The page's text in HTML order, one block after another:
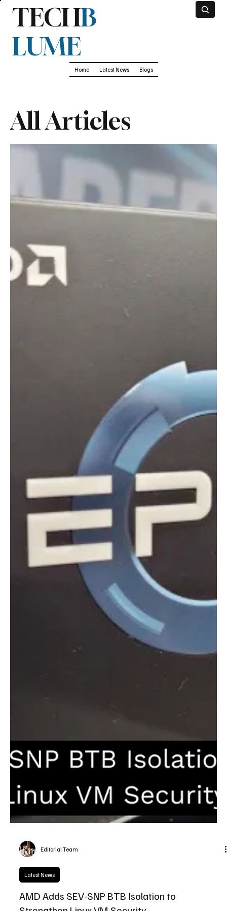
TECHB
LUME
Home Latest News Blogs
All Articles
Editorial Team
Latest News